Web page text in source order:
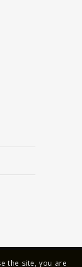
the site, you are